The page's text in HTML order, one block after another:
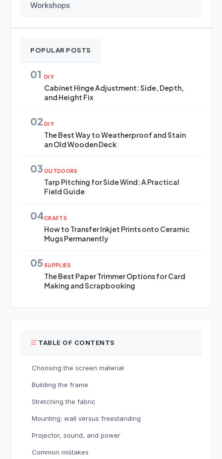
Workshops
POPULAR POSTS
01 DIY
Cabinet Hinge Adjustment: Side, Depth,
and Height Fix
02 DIY
The Best Way to Weatherproof and Stain
an Old Wooden Deck
03 OUTDOORS
Tarp Pitching for Side Wind: A Practical
Field Guide
04CRAFTS
How to Transfer Inkjet Prints onto Ceramic
Mugs Permanently
05 SUPPLIES
The Best Paper Trimmer Options for Card
Making and Scrapbooking
TABLE OF CONTENTS
Choosing the screen material
Building the frame
Stretching the fabric
Mounting: wall versus freestanding
Projector, sound, and power
Common mistakes